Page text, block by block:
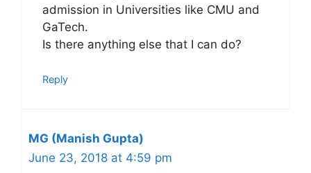
admission in Universities like CMU and
GaTech.
Is there anything else that I can do?
Reply
MG (Manish Gupta)
June 23, 2018 at 4:59 pm